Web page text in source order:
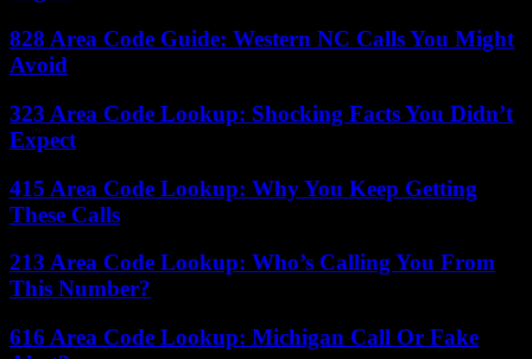
828 Area Code Guide: Western NC Calls You Might
Avoid
323 Area Code Lookup: Shocking Facts You Didn’t
Expect
415 Area Code Lookup: Why You Keep Getting
These Calls
213 Area Code Lookup: Who’s Calling You From
This Number?
616 Area Code Lookup: Michigan Call Or Fake